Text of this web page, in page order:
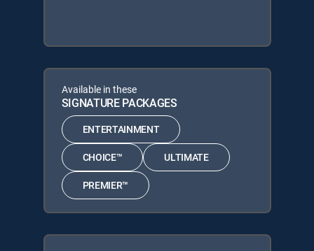
Available in these
SIGNATURE PACKAGES
ENTERTAINMENT
CHOICE™ ULTIMATE
PREMIER™